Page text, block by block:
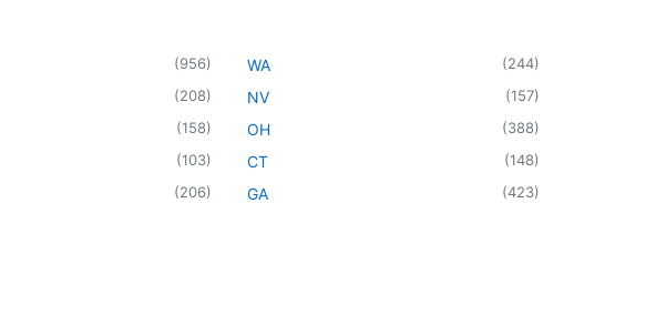
(956)
(208)
(158)
(103)
(206)
WA (244)
NV (157)
OH (388)
CT (148)
GA (423)